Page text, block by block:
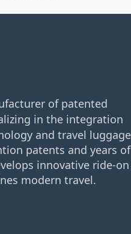
of patented
in the integration
and travel luggage
patents and years of
innovative ride-on
modern travel.